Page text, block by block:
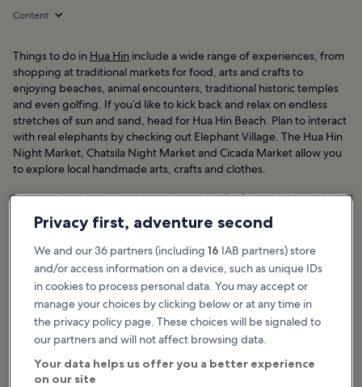
Content
Things to do in Hua Hin include a wide range of experiences, from
shopping at traditional markets for food, arts and crafts to
enjoying beaches, animal encounters, traditional historic temples
and even golfing. If you’d like to kick back and relax on endless
stretches of sun and sand, head for Hua Hin Beach. Plan to interact
with real elephants by checking out Elephant Village. The Hua Hin
Night Market, Chatsila Night Market and Cicada Market allow you
to explore local handmade arts, crafts and clothes.
You can check out historic temples at Wat Bo Fai and Wat Hua Hin.
If nightlife is your thing, Soi Bintabaht is the heart and soul of the
club party scene. To experience championship-level golf, head for
the Royal Hua Hin Golf Course.
Hua Hin Hotels
Featured stories & fun stuff
Best things to do in Hua Hin
Privacy first, adventure second
We and our 36 partners (including 16 IAB partners) store
and/or access information on a device, such as unique IDs
in cookies to process personal data. You may accept or
manage your choices by clicking below or at any time in
the privacy policy page. These choices will be signaled to
our partners and will not affect browsing data.
Your data helps us offer you a better experience
on our site